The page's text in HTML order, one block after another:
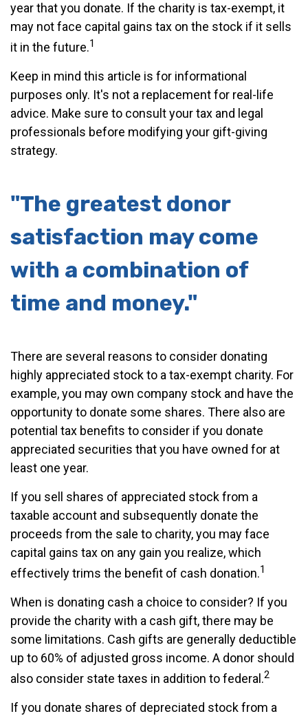
year that you donate. If the charity is tax-exempt, it
may not face capital gains tax on the stock if it sells
it in the future.1
Keep in mind this article is for informational
purposes only. It's not a replacement for real-life
advice. Make sure to consult your tax and legal
professionals before modifying your gift-giving
strategy.
"The greatest donor
satisfaction may come
with a combination of
time and money."
There are several reasons to consider donating
highly appreciated stock to a tax-exempt charity. For
example, you may own company stock and have the
opportunity to donate some shares. There also are
potential tax benefits to consider if you donate
appreciated securities that you have owned for at
least one year.
If you sell shares of appreciated stock from a
taxable account and subsequently donate the
proceeds from the sale to charity, you may face
capital gains tax on any gain you realize, which
effectively trims the benefit of cash donation.1
When is donating cash a choice to consider? If you
provide the charity with a cash gift, there may be
some limitations. Cash gifts are generally deductible
up to 60% of adjusted gross income. A donor should
also consider state taxes in addition to federal.2
If you donate shares of depreciated stock from a